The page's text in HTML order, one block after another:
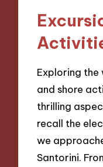
Exploring the
and shore
thrilling
recall the
we
Santorini.